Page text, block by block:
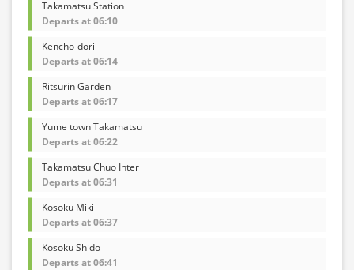
Takamatsu Station
Departs at 06:10
Kencho-dori
Departs at 06:14
Ritsurin Garden
Departs at 06:17
Yume town Takamatsu
Departs at 06:22
Takamatsu Chuo Inter
Departs at 06:31
Kosoku Miki
Departs at 06:37
Kosoku Shido
Departs at 06:41